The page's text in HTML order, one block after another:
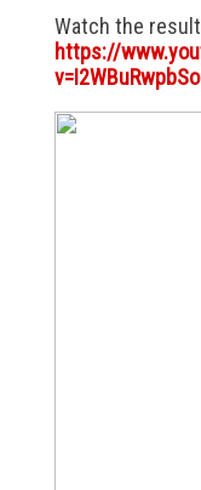
Watch the
https://
v=I2WBuRwpbSo